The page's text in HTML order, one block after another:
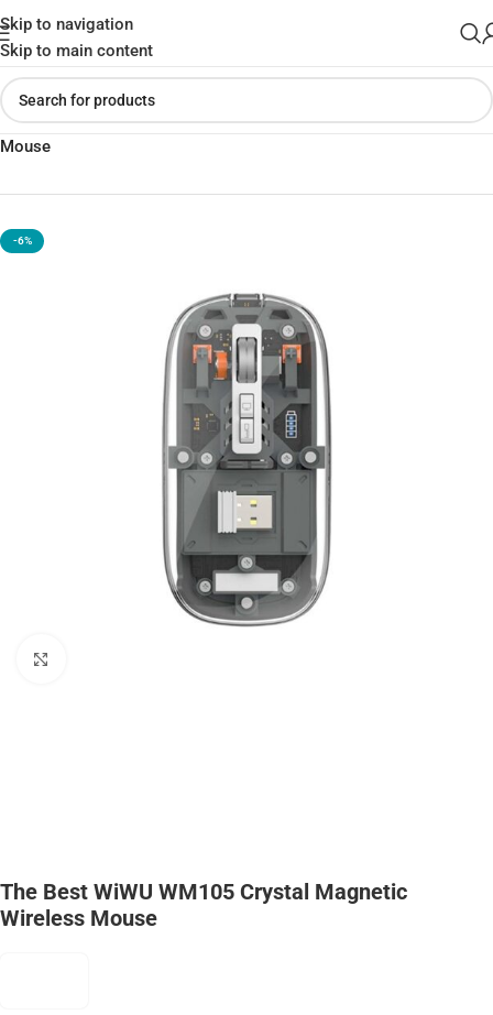
Skip to navigation
Skip to main content
Home»Shop»The Best WiWU WM105 Crystal Magnetic Wireless
Mouse
-6%
The Best WiWU WM105 Crystal Magnetic
Wireless Mouse